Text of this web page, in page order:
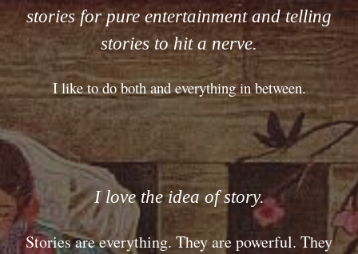
stories for pure entertainment and telling
stories to hit a nerve.
I like to do both and everything in between.
I love the idea of story.
Stories are everything. They are powerful. They